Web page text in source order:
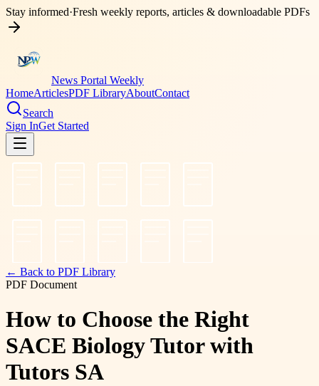
Stay informed·Fresh weekly reports, articles & downloadable PDFs
News Portal Weekly
HomeArticlesPDF LibraryAboutContact
Search
Sign InGet Started
← Back to PDF Library
PDF Document
How to Choose the Right
SACE Biology Tutor with
Tutors SA